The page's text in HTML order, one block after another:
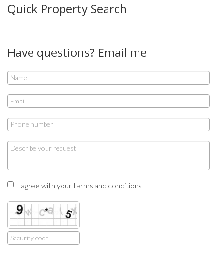
Quick Property Search
Have questions? Email me
I agree with your terms and conditions